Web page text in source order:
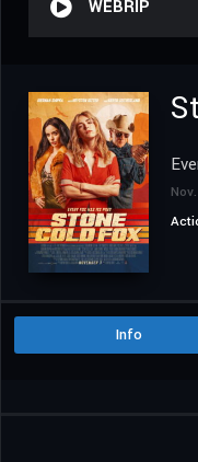
WEBRIP
Info